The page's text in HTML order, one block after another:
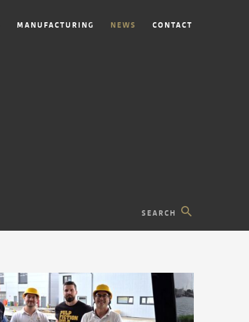
MANUFACTURING NEWS CONTACT
SEARCH search